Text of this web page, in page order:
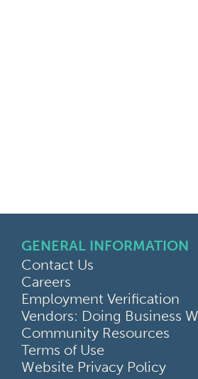
GENERAL INFORMATION
Contact Us
Careers
Employment Verification
Vendors: Doing Business
Community Resources
Terms of Use
Website Privacy Policy